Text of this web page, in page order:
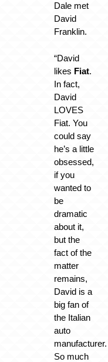
Dale met
David
Franklin.
“David
likes Fiat.
In fact,
David
LOVES
Fiat. You
could say
he’s a little
obsessed,
if you
wanted to
be
dramatic
about it,
but the
fact of the
matter
remains,
David is a
big fan of
the Italian
auto
manufacturer.
So much